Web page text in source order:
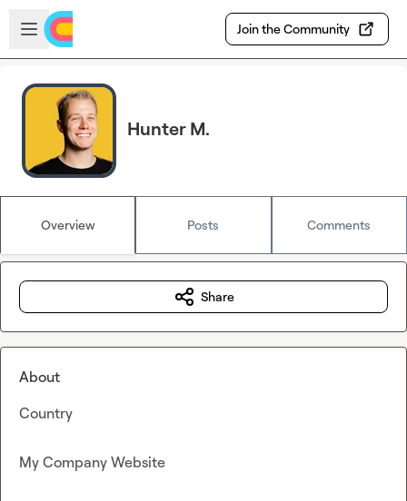
Skip to main content
Open sidebar
Join the Community
Hunter M.
Overview Posts Comments
Share
About
Country
My Company Website